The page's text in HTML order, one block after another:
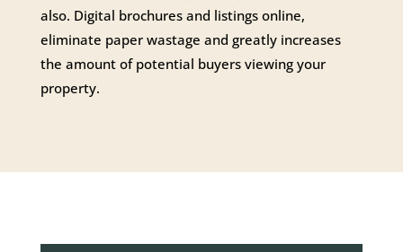
also. Digital brochures and listings online,
eliminate paper wastage and greatly increases
the amount of potential buyers viewing your
property.